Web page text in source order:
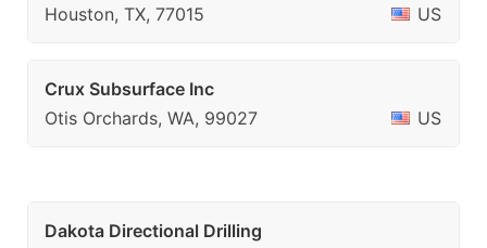
Houston, TX, 77015
US
Crux Subsurface Inc
Otis Orchards, WA, 99027
US
Dakota Directional Drilling